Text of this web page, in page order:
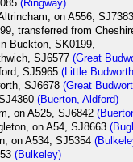
(Ringway)
on A556,
transferred from
Buckton, SK0199,
SJ6577(Great
SJ5965(Little
SJ6678(Great
(Buerton, Aldford)
on A525, SJ6842
on A54, SJ8663
on A534, SJ5354
(Bulkeley)